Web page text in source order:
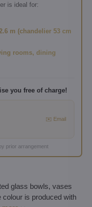
is ideal for:
m (chandelier 53 cm
rooms, dining
you free of charge!
✉️ Email
prior arrangement
glass bowls, vases
colour is produced with